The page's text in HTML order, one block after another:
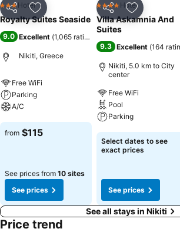
Share Add to favorites
3 StarsHotel
Royalty Suites Seaside
9.0 Excellent (1,065 ratings
Nikiti, Greece
Free WiFi
Parking
A/C
See prices
from $115
See prices from 10 sites
See prices
Share Add to
4 Stars Hotel
Villa Askamnia And
Suites
9.3 Excellent (164
Nikiti, 5.0 km to City
center
Free WiFi
Pool
Parking
See prices
Select dates to see
exact prices
See prices
See all stays in Nikiti
Price trend